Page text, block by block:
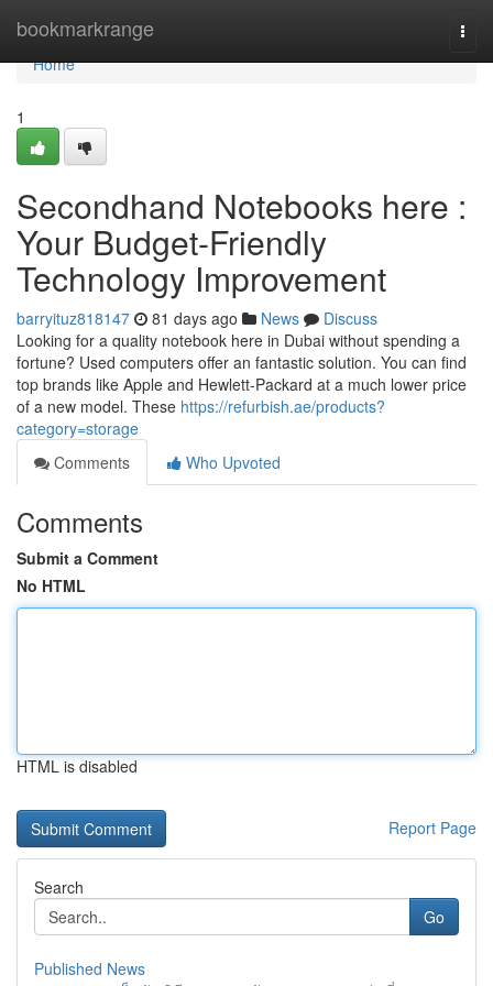
bookmarkrange
Home
Home
1
Secondhand Notebooks here :
Your Budget-Friendly
Technology Improvement
barryituz818147 81 days ago News
Discuss
Looking for a quality notebook here in Dubai without spending a
fortune? Used computers offer an fantastic solution. You can find
top brands like Apple and Hewlett-Packard at a much lower price
of a new model. These https://refurbish.ae/products?
category=storage
Comments
Who Upvoted
Comments
Submit a Comment
No HTML
HTML is disabled
Report Page
Search
Go
Published News